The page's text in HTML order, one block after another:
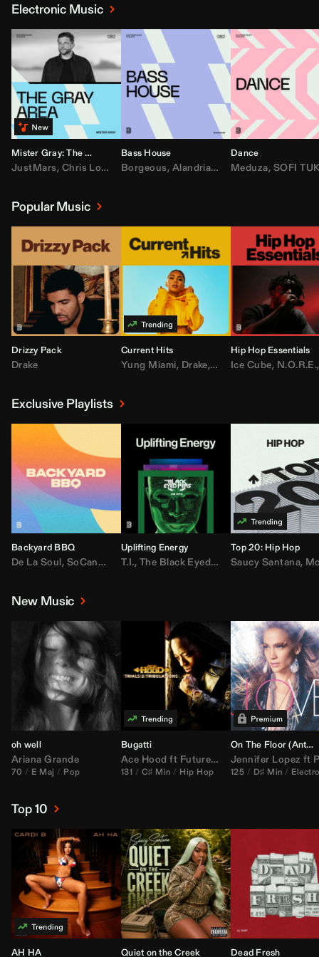
Electronic Music
Mister Gray: The Gray Area
JustMars, Chris Lorenzo ,Broken Future,Mister Gray,Tate McRae
Bass House
Borgeous, Alandria,Drake,FEZZO,Fred
Dance
Meduza, SOFI
Popular Music
Drizzy Pack
Drake
Current Hits
Yung Miami, Drake, DaBaby,T.I.,Don
Hip Hop Essentials
Ice Cube, N.O.R.E.,
Exclusive Playlists
Backyard BBQ
De La Soul, SoCandy Doug E. Fresh,Trap Beckham,Lil Kim,
Uplifting Energy
T.I., The Black Eyed Peas ,Rick Ross,
Top 20: Hip Hop
Saucy Santana,
New Music
oh well
Ariana Grande
70 E Maj Pop
Bugatti
Ace Hood ft Future& Rick Ross
131 C♯ Min Hip Hop
On The Floor (Anthem Kingz
Jennifer Lopez ft
125 D♯ Min
Top 10
AH HA Quiet on the Creek Dead Fresh